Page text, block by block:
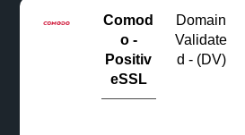
Comod
o -
Positiv
eSSL
Domain
Validate
d - (DV)